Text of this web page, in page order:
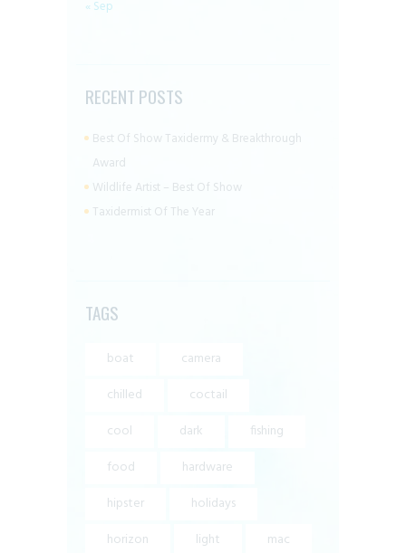
« Sep
RECENT POSTS
Best Of Show Taxidermy & Breakthrough
Award
Wildlife Artist – Best Of Show
Taxidermist Of The Year
TAGS
boat
camera
chilled
coctail
cool
dark
fishing
food
hardware
hipster
holidays
horizon
light
mac